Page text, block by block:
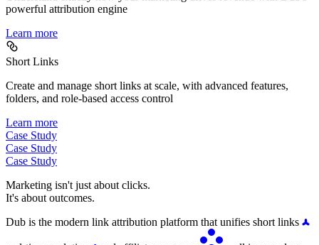
powerful attribution engine
Learn more
Short Links
Create and manage short links at scale, with advanced features,
folders, and role-based access control
Learn more
Case Study
Case Study
Case Study
Marketing isn't just about clicks.
It's about outcomes.
Dub is the modern link attribution platform that unifies short links